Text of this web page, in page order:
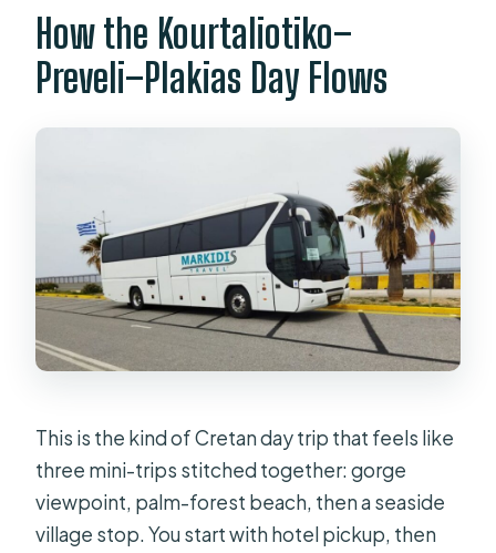
guide?
Where are pickup points for special
hotel locations?
Is this tour suitable for everyone?
How the Kourtaliotiko–
Preveli–Plakias Day Flows
This is the kind of Cretan day trip that feels like
three mini-trips stitched together: gorge
viewpoint, palm-forest beach, then a seaside
village stop. You start with hotel pickup, then